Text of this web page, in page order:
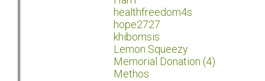
healthfreedom4s
hope2727
khibomsis
Lemon Squeezy
Memorial Donation (4)
Methos